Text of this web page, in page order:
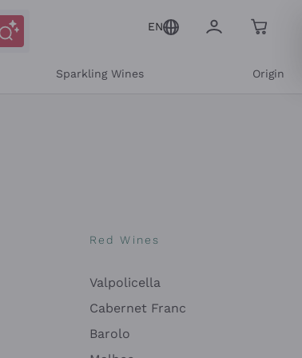
EN
Sparkling Wines Origin
Red Wines
Valpolicella
Cabernet Franc
Barolo
offers